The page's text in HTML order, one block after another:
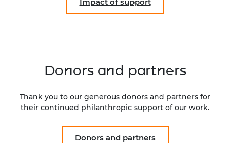
Donors and partners
Thank you to our generous donors and partners for
their continued philanthropic support of our work.
Donors and partners